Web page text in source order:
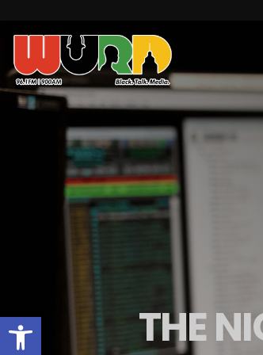
Open toolbar THE